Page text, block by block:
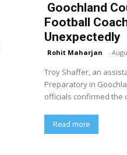
Goochland
Football
Unexpectedly
Rohit Maharjan -
Troy Shaffer, an
Preparatory in
officials confirmed the
Read more